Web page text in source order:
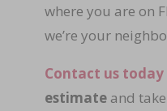
where you are on
we’re your
Contact us today
estimateand